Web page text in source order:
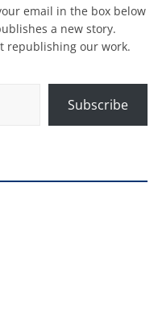
email in the box below
a new story.
republishing our work.
Subscribe